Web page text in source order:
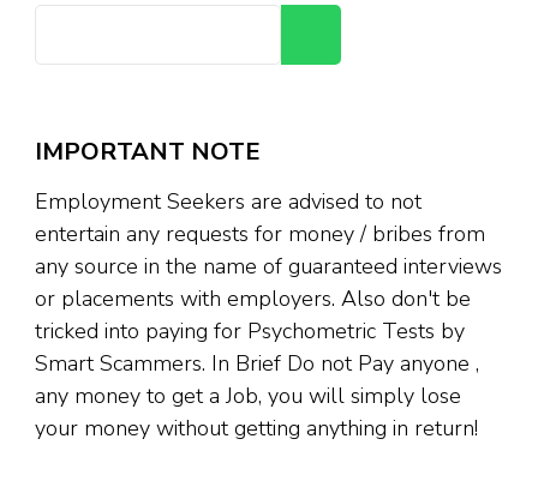
IMPORTANT NOTE
Employment Seekers are advised to not
entertain any requests for money / bribes from
any source in the name of guaranteed interviews
or placements with employers. Also don't be
tricked into paying for Psychometric Tests by
Smart Scammers. In Brief Do not Pay anyone ,
any money to get a Job, you will simply lose
your money without getting anything in return!